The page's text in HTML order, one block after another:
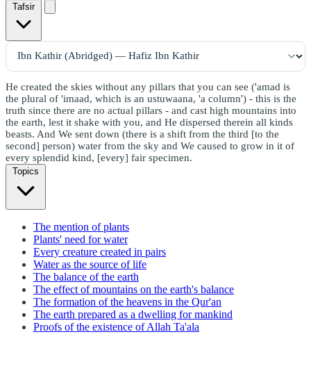
Tafsir
He created the skies without any pillars that you can see ('amad is
the plural of 'imaad, which is an ustuwaana, 'a column') - this is the
truth since there are no actual pillars - and cast high mountains into
the earth, lest it shake with you, and He dispersed therein all kinds
beasts. And We sent down (there is a shift from the third [to the
second] person) water from the sky and We caused to grow in it of
every splendid kind, [every] fair specimen.
Topics
The mention of plants
Plants' need for water
Every creature created in pairs
Water as the source of life
The balance of the earth
The effect of mountains on the earth's balance
The formation of the heavens in the Qur'an
The earth prepared as a dwelling for mankind
Proofs of the existence of Allah Ta'ala